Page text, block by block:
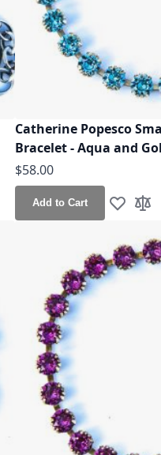
Catherine Popesco
Bracelet - Aqua and
$58.00
Add to Cart Add toAdd